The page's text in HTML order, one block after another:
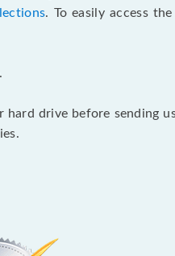
. To easily access
drive before sending